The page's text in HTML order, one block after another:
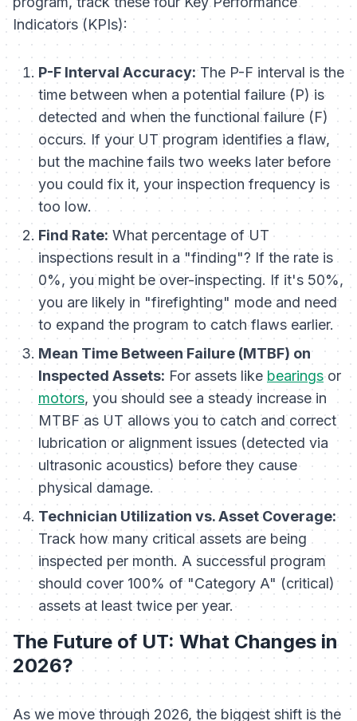
Indicators (KPIs):
P-F Interval Accuracy:The P-F interval is the
time between when a potential failure (P) is
detected and when the functional failure (F)
occurs. If your UT program identifies a flaw,
but the machine fails two weeks later before
you could fix it, your inspection frequency is
too low.
Find Rate:What percentage of UT
inspections result in a "finding"? If the rate is
0%, you might be over-inspecting. If it's 50%,
you are likely in "firefighting" mode and need
to expand the program to catch flaws earlier.
Mean Time Between Failure (MTBF) on
Inspected Assets: For assets like bearingsor
motors, you should see a steady increase in
MTBF as UT allows you to catch and correct
lubrication or alignment issues (detected via
ultrasonic acoustics) before they cause
physical damage.
Technician Utilization vs. Asset Coverage:
Track how many critical assets are being
inspected per month. A successful program
should cover 100% of "Category A" (critical)
assets at least twice per year.
The Future of UT: What Changes in
2026?
As we move through 2026, the biggest shift is the